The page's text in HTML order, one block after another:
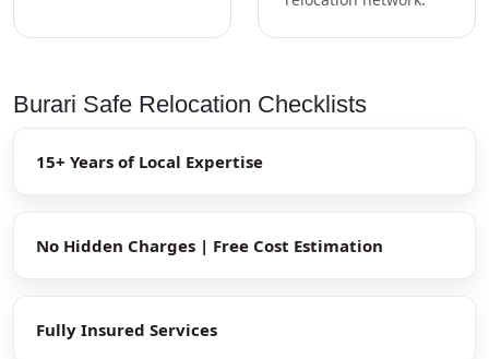
Burari Safe Relocation Checklists
15+ Years of Local Expertise
No Hidden Charges | Free Cost Estimation
Fully Insured Services